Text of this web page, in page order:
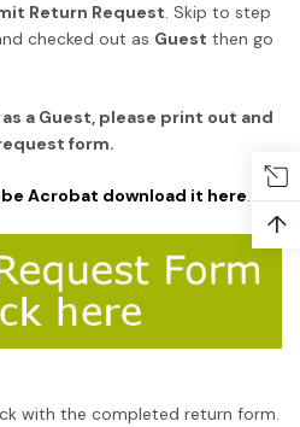
Return Request. Skip to step
checked out as Guest then go
a Guest, please print out and
form.
Acrobat download it here.
with the completed return form.
↑